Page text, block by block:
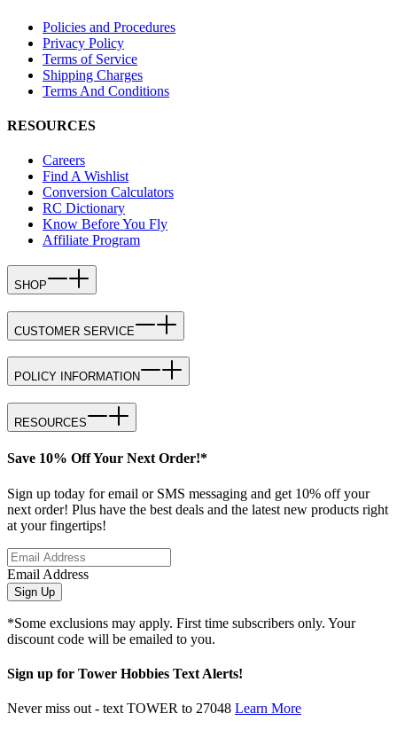
Policies and Procedures
Privacy Policy
Terms of Service
Shipping Charges
Terms And Conditions
RESOURCES
Careers
Find A Wishlist
Conversion Calculators
RC Dictionary
Know Before You Fly
Affiliate Program
SHOP
CUSTOMER SERVICE
POLICY INFORMATION
RESOURCES
Save 10% Off Your Next Order!*
Sign up today for email or SMS messaging and get 10% off your
next order! Plus have the best deals and the latest new products right
at your fingertips!
Email Address
Sign Up
*Some exclusions may apply. First time subscribers only. Your
discount code will be emailed to you.
Sign up for Tower Hobbies Text Alerts!
Never miss out - text TOWER to 27048 Learn More